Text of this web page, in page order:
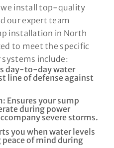
install top-quality
our expert team
installation in North
to meet the specific
systems include:
day-to-day water
line of defense against
Ensures your sump
during power
severe storms.
you when water levels
of mind during